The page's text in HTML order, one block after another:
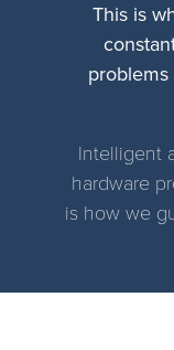
This is
Intelligent
hardware
is how we